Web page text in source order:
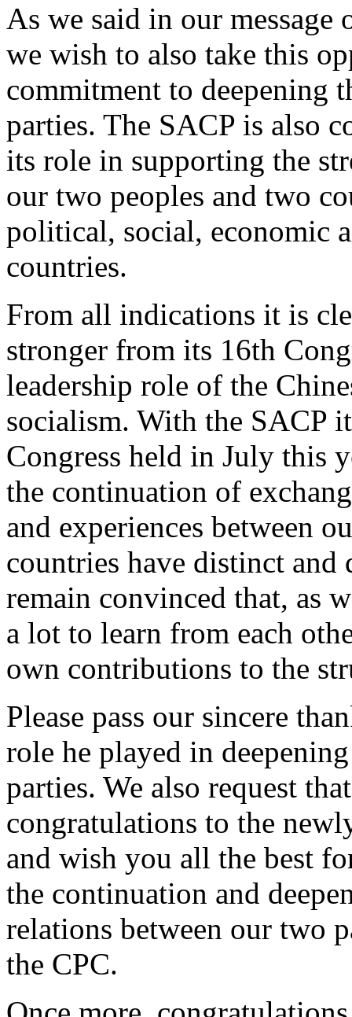
As we said in our message
we wish to also take this
commitment to deepening
parties. The SACP is also
its role in supporting the
our two peoples and two
political, social, economic
countries.
From all indications it is
stronger from its 16th
leadership role of the
socialism. With the SACP
Congress held in July this
the continuation of
and experiences between
countries have distinct
remain convinced that, as
a lot to learn from each
own contributions to the
Please pass our sincere
role he played in
parties. We also request
congratulations to the
and wish you all the best
the continuation and
relations between our two
the CPC.